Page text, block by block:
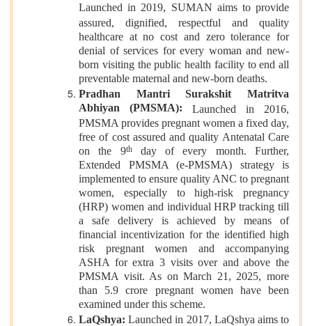
Launched in 2019, SUMAN aims to provide
assured, dignified, respectful and quality
healthcare at no cost and zero tolerance for
denial of services for every woman and new-
born visiting the public health facility to end all
preventable maternal and new-born deaths.
Pradhan Mantri Surakshit Matritva
Abhiyan (PMSMA): Launched in 2016,
PMSMA provides pregnant women a fixed day,
free of cost assured and quality Antenatal Care
on the 9thday of every month. Further,
Extended PMSMA (e-PMSMA) strategy is
implemented to ensure quality ANC to pregnant
women, especially to high-risk pregnancy
(HRP) women and individual HRP tracking till
a safe delivery is achieved by means of
financial incentivization for the identified high
risk pregnant women and accompanying
ASHA for extra 3 visits over and above the
PMSMA visit. As on March 21, 2025, more
than 5.9 crore pregnant women have been
examined under this scheme.
LaQshya:Launched in 2017, LaQshya aims to